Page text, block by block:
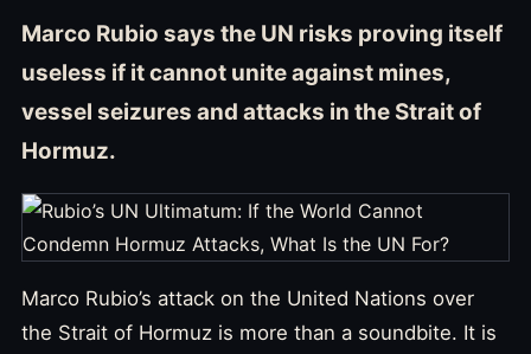
Marco Rubio says the UN risks proving itself
useless if it cannot unite against mines,
vessel seizures and attacks in the Strait of
Hormuz.
Marco Rubio’s attack on the United Nations over
the Strait of Hormuz is more than a soundbite. It is